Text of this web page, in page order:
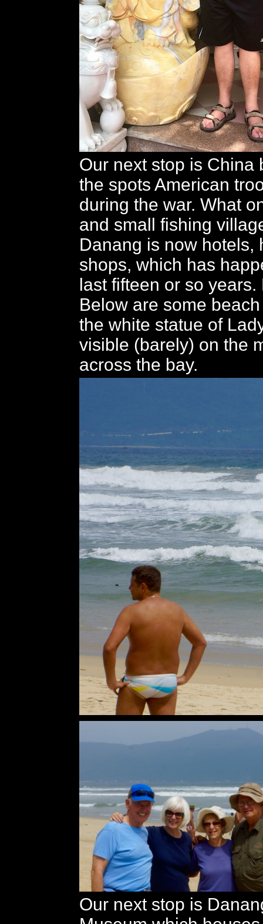
Our next stop is China
the spots American
during the war. What
and small fishing
Danang is now hotels,
shops, which has
last fifteen or so
Below are some
the white statue of
visible (barely) on the
across the bay.
Our next stop is